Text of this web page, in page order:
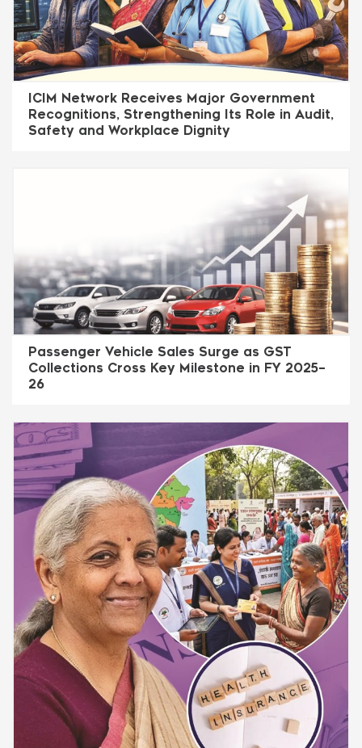
ICIM Network Receives Major Government
Recognitions, Strengthening Its Role in Audit,
Safety and Workplace Dignity
Passenger Vehicle Sales Surge as GST
Collections Cross Key Milestone in FY 2025–
26